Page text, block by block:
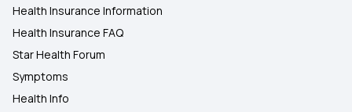
Health Insurance Information
Health Insurance FAQ
Star Health Forum
Symptoms
Health Info